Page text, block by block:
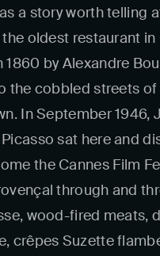
a story worth telling
the oldest restaurant in
1860 by Alexandre
the cobbled streets of
In September 1946,
sat here and
the Cannes Film
through and
wood-fired meats,
crêpes Suzette